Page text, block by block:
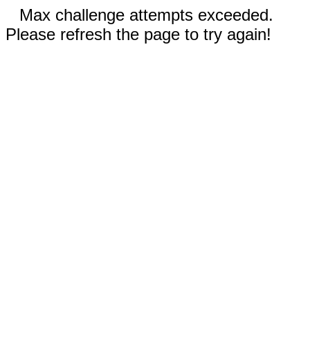
Max challenge attempts exceeded.
Please refresh the page to try again!